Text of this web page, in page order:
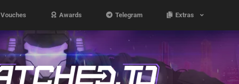
Vouches Awards Telegram Extras